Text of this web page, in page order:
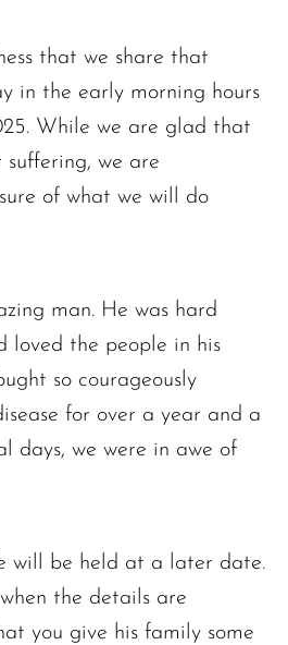
that we share that
in the early morning hours
While we are glad that
suffering, we are
of what we will do
man. He was hard
loved the people in his
so courageously
for over a year and a
days, we were in awe of
will be held at a later date.
the details are
you give his family some